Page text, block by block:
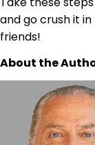
and go crush it
friends!
About the